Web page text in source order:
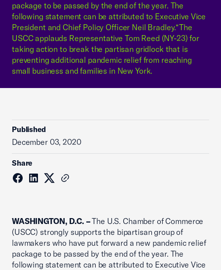
package to be passed by the end of the year. The
following statement can be attributed to Executive Vice
President and Chief Policy Officer Neil Bradley.“The
USCC applauds Representative Tom Reed (NY-23) for
taking action to break the partisan gridlock that is
preventing additional pandemic relief from reaching
small business and families in New York.
Published
December 03, 2020
Share
WASHINGTON, D.C. –The U.S. Chamber of Commerce
(USCC) strongly supports the bipartisan group of
lawmakers who have put forward a new pandemic relief
package to be passed by the end of the year. The
following statement can be attributed to Executive Vice